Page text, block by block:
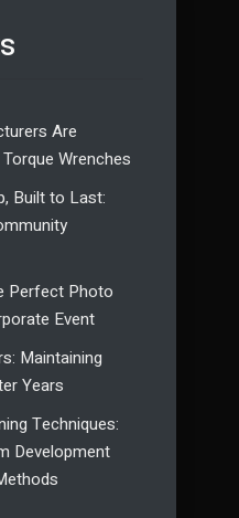
Are
Wrenches
Built to Last:
Perfect Photo
Event
Maintaining
Years
Techniques:
Development